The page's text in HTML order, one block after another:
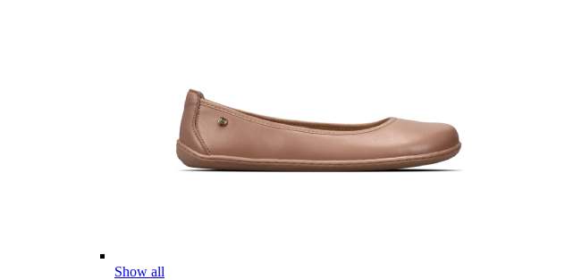
Show all